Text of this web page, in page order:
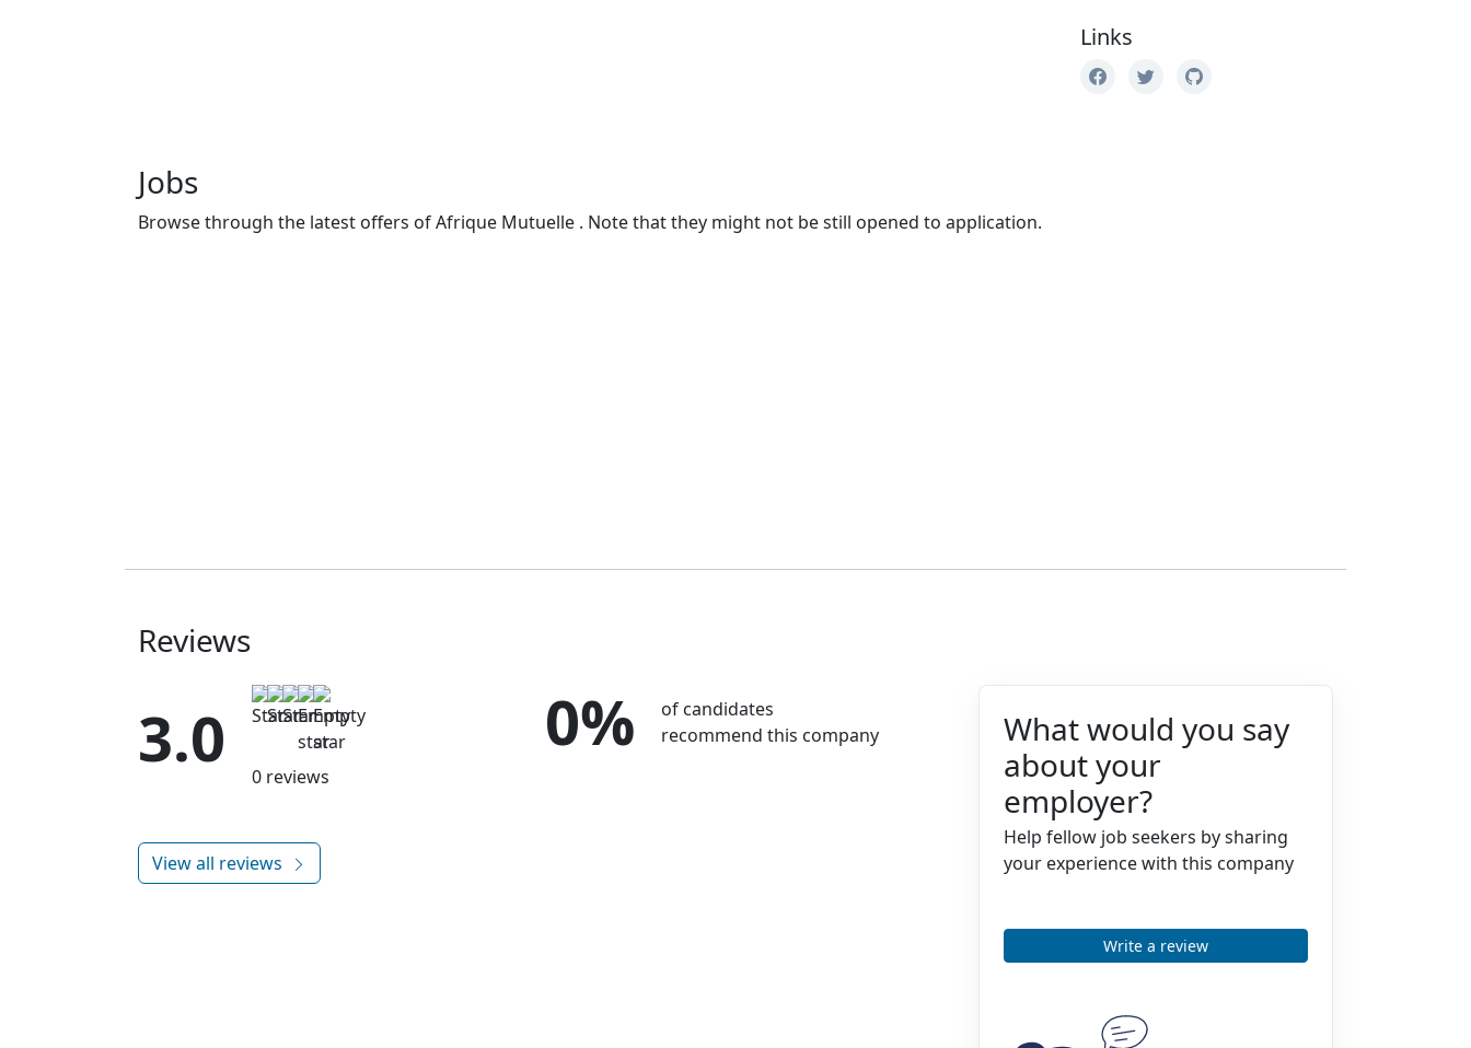
Links
Jobs
Browse through the latest offers of Afrique Mutuelle . Note that they might not be still opened to application.
Reviews
3.0 0 reviews
0%
of candidates
recommend this company
View all reviews
What would you say
about your
employer?
Help fellow job seekers by sharing
your experience with this company
Write a review